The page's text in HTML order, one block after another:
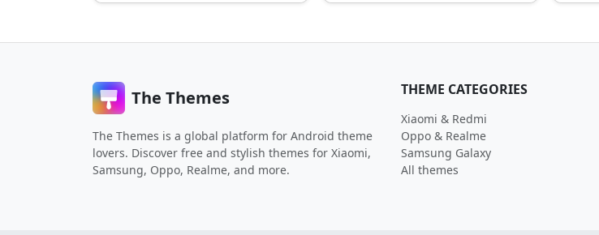
The Themes
The Themes is a global platform for Android theme
lovers. Discover free and stylish themes for Xiaomi,
Samsung, Oppo, Realme, and more.
THEME CATEGORIES
Xiaomi & Redmi
Oppo & Realme
Samsung Galaxy
All themes